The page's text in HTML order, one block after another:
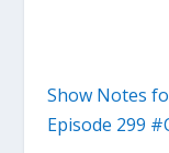
Show Notes
Episode 299